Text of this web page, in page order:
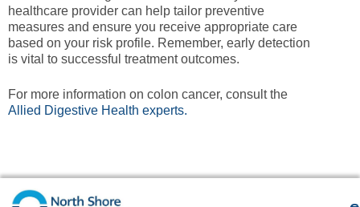
healthcare provider can help tailor preventive
measures and ensure you receive appropriate care
based on your risk profile. Remember, early detection
is vital to successful treatment outcomes.
For more information on colon cancer, consult the
Allied Digestive Health experts.